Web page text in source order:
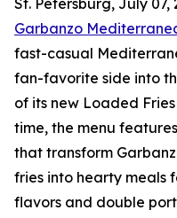
St. Petersburg, July 07,
Garbanzo
fast-casual
fan-favorite side into
of its new Loaded
time, the menu
that transform
fries into hearty meals
flavors and double